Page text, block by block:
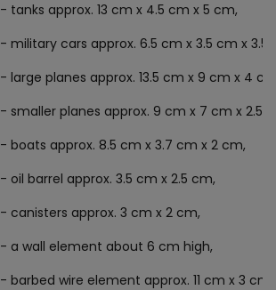
- tanks approx. 13 cm x 4.5 cm x 5 cm,
- military cars approx. 6.5 cm x 3.5 cm x 3.5
- large planes approx. 13.5 cm x 9 cm x 4
- smaller planes approx. 9 cm x 7 cm x 2.5
- boats approx. 8.5 cm x 3.7 cm x 2 cm,
- oil barrel approx. 3.5 cm x 2.5 cm,
- canisters approx. 3 cm x 2 cm,
- a wall element about 6 cm high,
- barbed wire element approx. 11 cm x 3 cm,